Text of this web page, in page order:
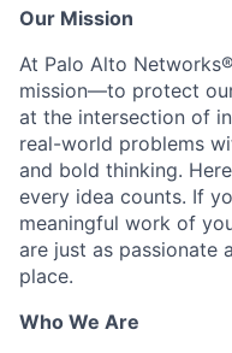
Our Mission
At Palo Alto
mission—to protect
at the intersection of
real-world problems
and bold thinking.
every idea counts. If
meaningful work of
are just as passionate
place.
Who We Are